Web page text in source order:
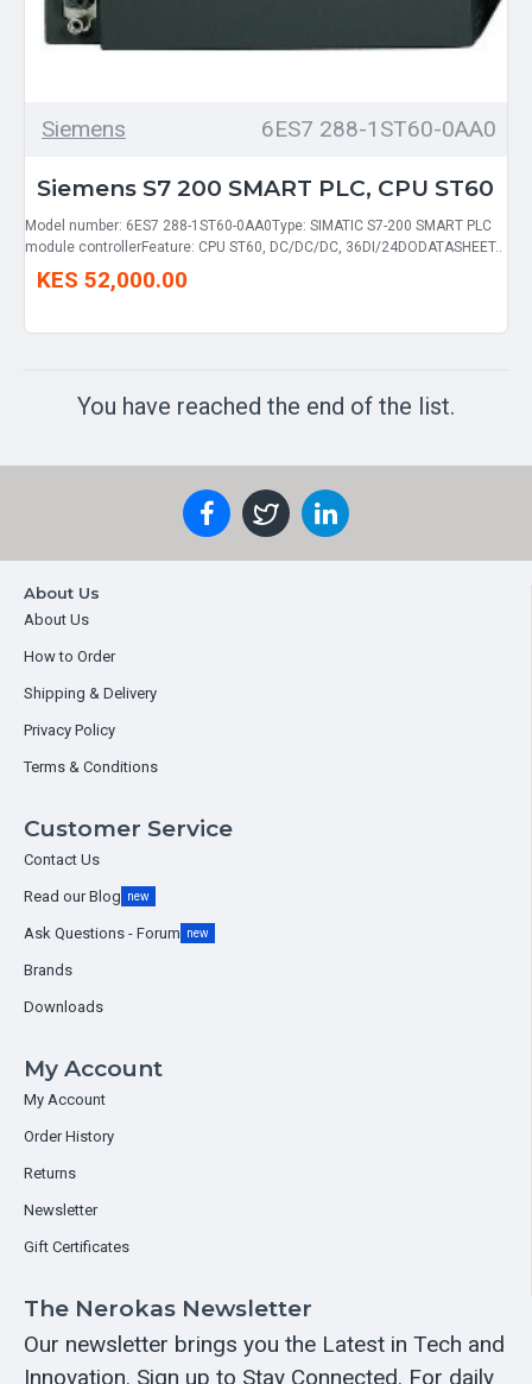
Siemens 6ES7 288-1ST60-0AA0
Siemens S7 200 SMART PLC, CPU ST60
Model number: 6ES7 288-1ST60-0AA0Type: SIMATIC S7-200 SMART PLC
module controllerFeature: CPU ST60, DC/DC/DC, 36DI/24DODATASHEET..
KES 52,000.00
You have reached the end of the list.
About Us
About Us
How to Order
Shipping & Delivery
Privacy Policy
Terms & Conditions
Customer Service
Contact Us
Read our Blog new
Ask Questions - Forum new
Brands
Downloads
My Account
My Account
Order History
Returns
Newsletter
Gift Certificates
The Nerokas Newsletter
Our newsletter brings you the Latest in Tech and
Innovation. Sign up to Stay Connected. For daily